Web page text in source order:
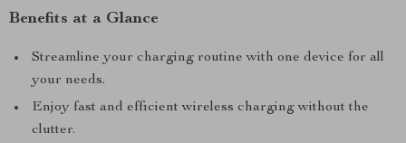
Benefits at a Glance
Streamline your charging routine with one device for all
your needs.
Enjoy fast and efficient wireless charging without the
clutter.